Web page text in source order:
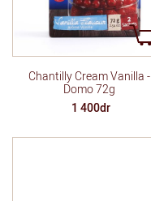
Chantilly Cream Vanilla -
Domo 72g
1 400dr